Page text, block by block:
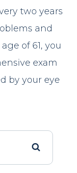
two years
and
of 61, you
exam
by your eye